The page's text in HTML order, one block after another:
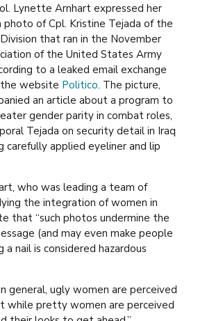
Lynette Arnhart expressed her
of Cpl. Kristine Tejada of the
that ran in the November
of the United States Army
to a leaked email exchange
website Politico. The picture,
an article about a program to
gender parity in combat roles,
Tejada on security detail in Iraq
carefully applied eyeliner and lip
who was leading a team of
the integration of women in
that “such photos undermine the
(and may even make people
a nail is considered hazardous
general, ugly women are perceived
while pretty women are perceived